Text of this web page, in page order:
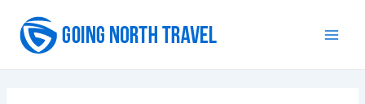
content